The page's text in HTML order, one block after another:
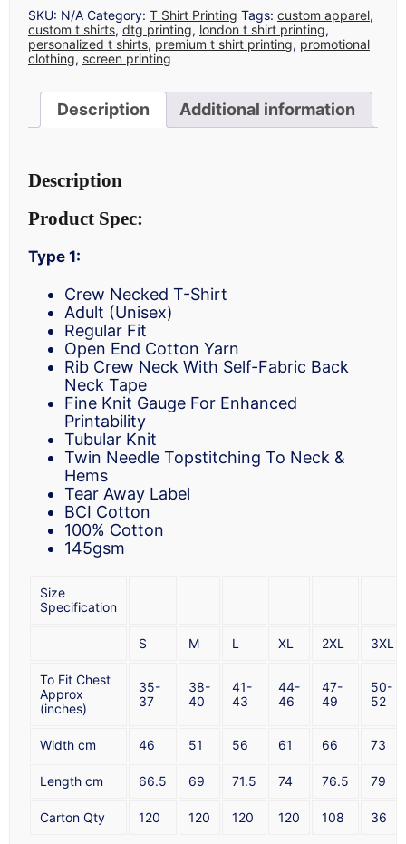
QUANTITY
SKU: N/A Category: T Shirt Printing Tags: custom apparel,
custom t shirts, dtg printing, london t shirt printing,
personalized t shirts, premium t shirt printing, promotional
clothing, screen printing
Description Additional information
Description
Product Spec:
Type 1:
Crew Necked T-Shirt
Adult (Unisex)
Regular Fit
Open End Cotton Yarn
Rib Crew Neck With Self-Fabric Back
Neck Tape
Fine Knit Gauge For Enhanced
Printability
Tubular Knit
Twin Needle Topstitching To Neck &
Hems
Tear Away Label
BCI Cotton
100% Cotton
145gsm
Size
Specification
S M L XL 2XL 3XL
To Fit Chest
Approx
(inches)
35-
37
38-
40
41-
43
44-
46
47-
49
50-
52
Width cm 46 51 56 61 66 73
Length cm 66.5 69 71.5 74 76.5 79
Carton Qty 120 120 120 120 108 36